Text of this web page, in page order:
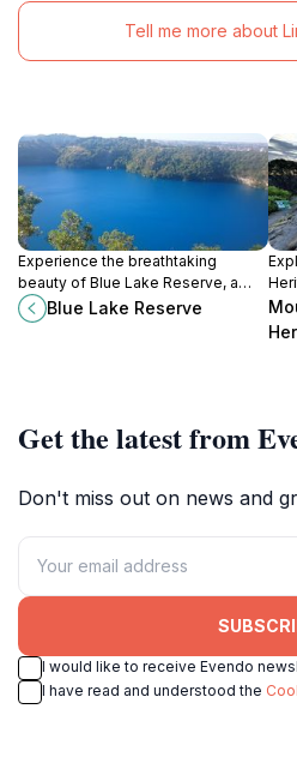
Tell me more about
Experience the breathtaking
beauty of Blue Lake Reserve, a
must-visit natural wonder in Mount
Gambier, known for its vibrant blue
Blue Lake Reserve
Get the latest from
Don't miss out on news and
I would like to receive Evendo
I have read and understood the